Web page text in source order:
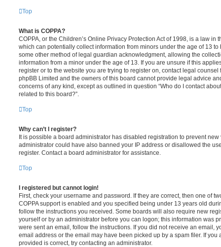
Top
What is COPPA?
COPPA, or the Children’s Online Privacy Protection Act of 1998, is a law in
which can potentially collect information from minors under the age of 13
some other method of legal guardian acknowledgment, allowing the
information from a minor under the age of 13. If you are unsure if this
register or to the website you are trying to register on, contact legal
phpBB Limited and the owners of this board cannot provide legal advice
concerns of any kind, except as outlined in question “Who do I contact
related to this board?”.
Top
Why can’t I register?
It is possible a board administrator has disabled registration to prevent
administrator could have also banned your IP address or disallowed the
register. Contact a board administrator for assistance.
Top
I registered but cannot login!
First, check your username and password. If they are correct, then one of
COPPA support is enabled and you specified being under 13 years old
follow the instructions you received. Some boards will also require new
yourself or by an administrator before you can logon; this information was
were sent an email, follow the instructions. If you did not receive an email,
email address or the email may have been picked up by a spam filer. If you
provided is correct, try contacting an administrator.